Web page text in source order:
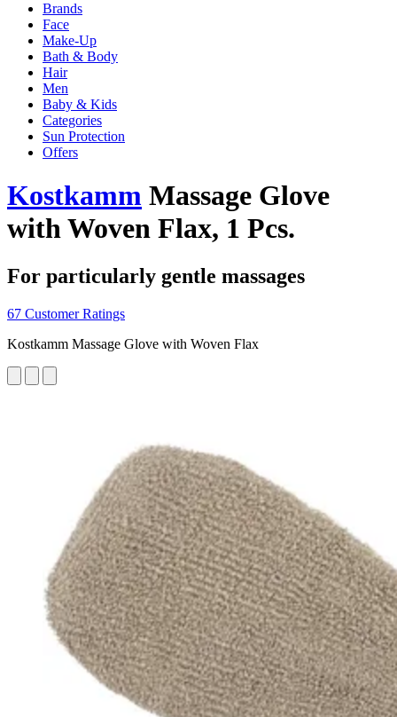
Brands
Face
Make-Up
Bath & Body
Hair
Men
Baby & Kids
Categories
Sun Protection
Offers
Kostkamm Massage Glove
with Woven Flax, 1 Pcs.
For particularly gentle massages
67 Customer Ratings
Kostkamm Massage Glove with Woven Flax